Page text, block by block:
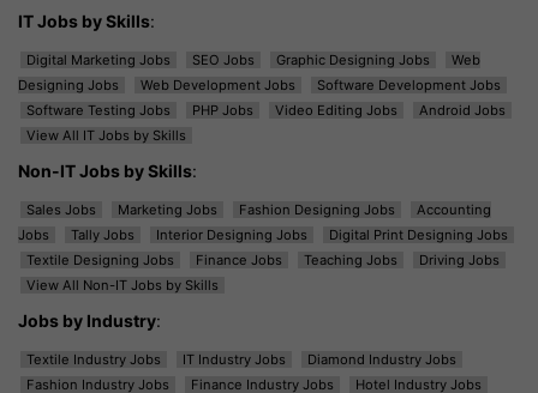
IT Jobs by Skills:
Digital Marketing Jobs SEO Jobs Graphic Designing Jobs
Web
Designing Jobs
Web Development Jobs
Software Development Jobs
Software Testing Jobs
PHP Jobs Video Editing Jobs
Android Jobs
View All IT Jobs by Skills
Non-IT Jobs by Skills:
Sales Jobs Marketing Jobs Fashion Designing Jobs
Accounting
Jobs
Tally Jobs Interior Designing Jobs
Digital Print Designing Jobs
Textile Designing Jobs
Finance Jobs Teaching Jobs
Driving Jobs
View All Non-IT Jobs by Skills
Jobs by Industry:
Textile Industry Jobs IT Industry Jobs
Diamond Industry Jobs
Fashion Industry Jobs
Finance Industry Jobs
Hotel Industry Jobs